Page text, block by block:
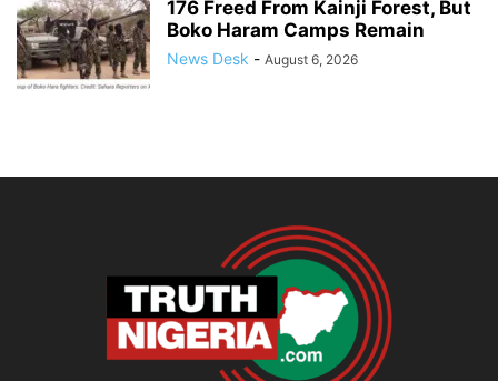
176 Freed From Kainji Forest, But
Boko Haram Camps Remain
News Desk - August 6, 2026